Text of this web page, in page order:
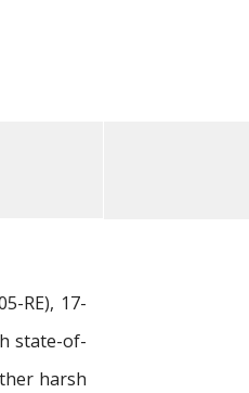
RE), 17-
state-of-
harsh